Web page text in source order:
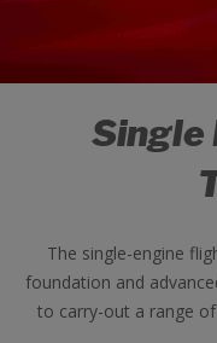
Single
The single-engine
foundation and
to carry-out a range